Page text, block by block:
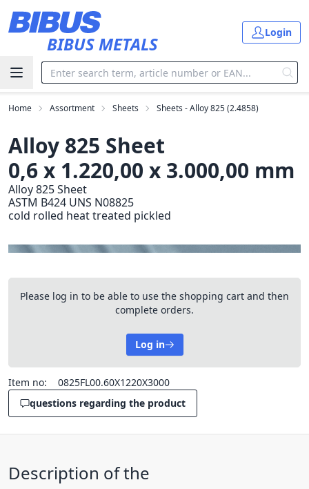
BIBUS METALS
Login
Home Assortment Sheets Sheets - Alloy 825 (2.4858)
Alloy 825 Sheet
0,6 x 1.220,00 x 3.000,00 mm
Alloy 825 Sheet
ASTM B424 UNS N08825
cold rolled heat treated pickled
Please log in to be able to use the shopping cart and then
complete orders.
Log in
Item no:
0825FL00.60X1220X3000
questions regarding the product
Description of the